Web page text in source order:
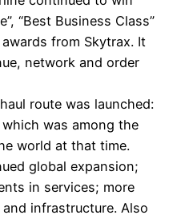
“Best Business Class”
awards from Skytrax. It
network and order
route was launched:
was among the
world at that time.
global expansion;
in services; more
infrastructure. Also